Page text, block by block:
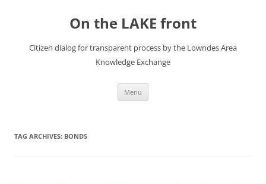
On the LAKE front
Citizen dialog for transparent process by the Lowndes Area
Knowledge Exchange
Menu
TAG ARCHIVES: BONDS